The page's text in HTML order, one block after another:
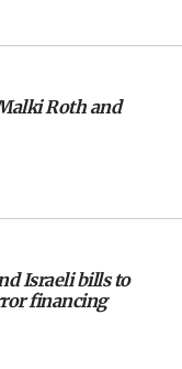
Roth and
Israeli bills to
financing